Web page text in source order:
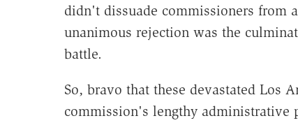
didn't dissuade commissioners from
unanimous rejection was the
battle.
So, bravo that these devastated Los
commission's lengthy administrative